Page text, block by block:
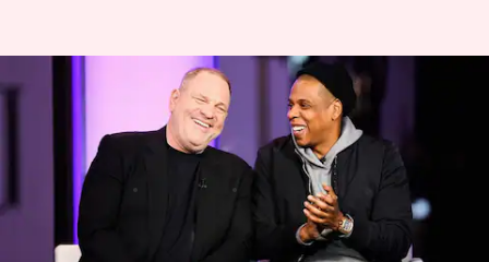
Jay Z, Weinstein mentioned in
newly unsealed Epstein
documents
Isha Sharma Feb 01, 2026
What's the story